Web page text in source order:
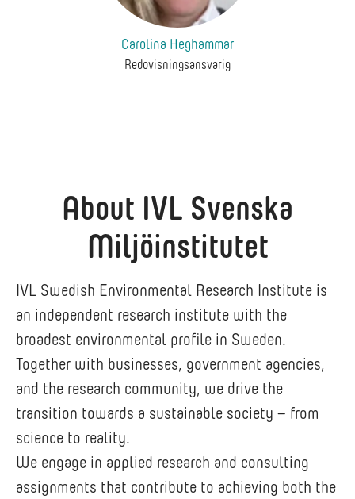
Carolina Heghammar
Redovisningsansvarig
About IVL Svenska
Miljöinstitutet
IVL Swedish Environmental Research Institute is
an independent research institute with the
broadest environmental profile in Sweden.
Together with businesses, government agencies,
and the research community, we drive the
transition towards a sustainable society – from
science to reality.
We engage in applied research and consulting
assignments that contribute to achieving both the